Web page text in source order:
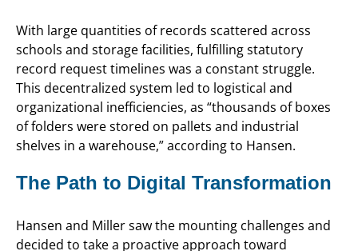
With large quantities of records scattered across
schools and storage facilities, fulfilling statutory
record request timelines was a constant struggle.
This decentralized system led to logistical and
organizational inefficiencies, as “thousands of boxes
of folders were stored on pallets and industrial
shelves in a warehouse,” according to Hansen.
The Path to Digital Transformation
Hansen and Miller saw the mounting challenges and
decided to take a proactive approach toward